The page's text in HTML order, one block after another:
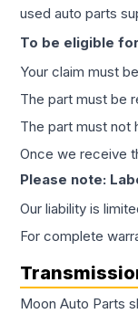
used auto parts
To be eligible
Your claim must
The part must be
The part must not
Once we receive
Please note:
Our liability is
For complete
Moon Auto Parts